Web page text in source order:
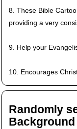
8. These Bible
providing a very
9. Help your
10. Encourages
Randomly
Background